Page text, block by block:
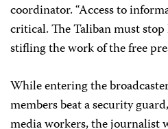
coordinator. “Access to
critical. The Taliban must
stifling the work of the free
While entering the
members beat a security
media workers, the journalist